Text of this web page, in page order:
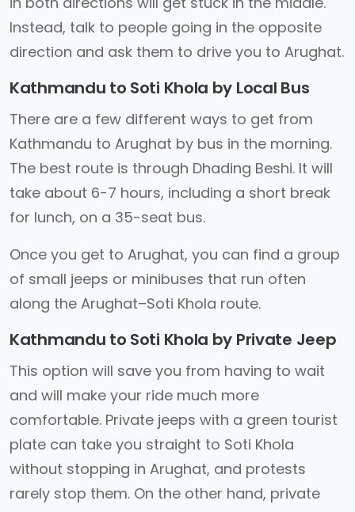
Instead, talk to people going in the opposite
direction and ask them to drive you to Arughat.
Kathmandu to Soti Khola by Local Bus
There are a few different ways to get from
Kathmandu to Arughat by bus in the morning.
The best route is through Dhading Beshi. It will
take about 6-7 hours, including a short break
for lunch, on a 35-seat bus.
Once you get to Arughat, you can find a group
of small jeeps or minibuses that run often
along the Arughat–Soti Khola route.
Kathmandu to Soti Khola by Private Jeep
This option will save you from having to wait
and will make your ride much more
comfortable. Private jeeps with a green tourist
plate can take you straight to Soti Khola
without stopping in Arughat, and protests
rarely stop them. On the other hand, private